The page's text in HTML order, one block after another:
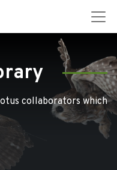
collaborators which